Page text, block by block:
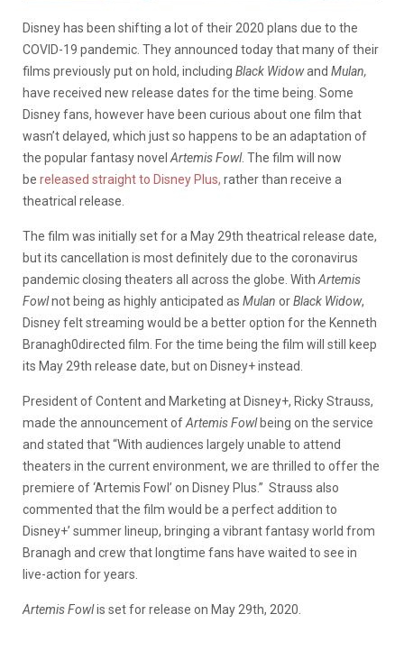
Disney has been shifting a lot of their 2020 plans due to the
COVID-19 pandemic. They announced today that many of their
films previously put on hold, including Black Widowand Mulan,
have received new release dates for the time being. Some
Disney fans, however have been curious about one film that
wasn’t delayed, which just so happens to be an adaptation of
the popular fantasy novel Artemis Fowl. The film will now
be released straight to Disney Plus, rather than receive a
theatrical release.
The film was initially set for a May 29th theatrical release date,
but its cancellation is most definitely due to the coronavirus
pandemic closing theaters all across the globe. With Artemis
Fowlnot being as highly anticipated as Mulan orBlack Widow,
Disney felt streaming would be a better option for the Kenneth
Branagh0directed film. For the time being the film will still keep
its May 29th release date, but on Disney+ instead.
President of Content and Marketing at Disney+, Ricky Strauss,
made the announcement ofArtemis Fowl being on the service
and stated that “With audiences largely unable to attend
theaters in the current environment, we are thrilled to offer the
premiere of ‘Artemis Fowl’ on Disney Plus.” Strauss also
commented that the film would be a perfect addition to
Disney+’ summer lineup, bringing a vibrant fantasy world from
Branagh and crew that longtime fans have waited to see in
live-action for years.
Artemis Fowlis set for release on May 29th, 2020.